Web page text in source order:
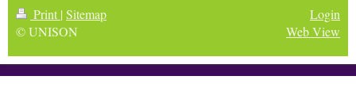
Print | Sitemap
© UNISON
Login
Web View